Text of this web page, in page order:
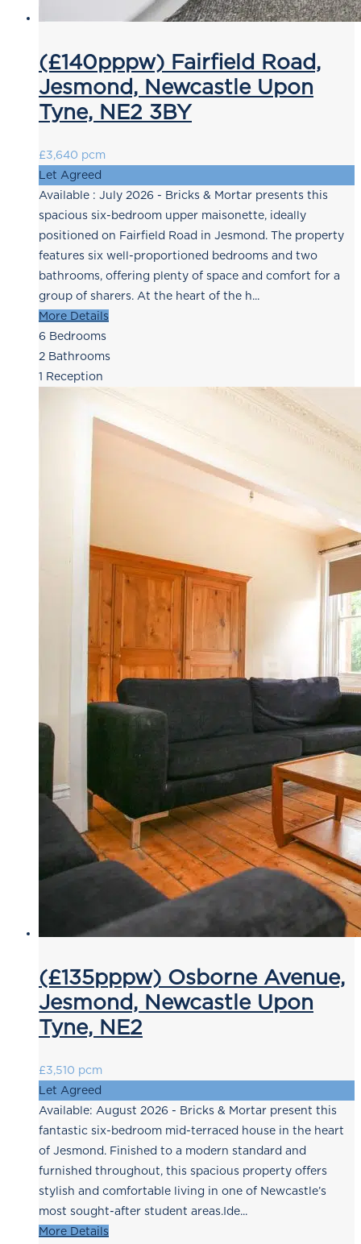
(£140pppw) Fairfield Road,
Jesmond, Newcastle Upon
Tyne, NE2 3BY
£3,640 pcm
Let Agreed
Available : July 2026 - Bricks & Mortar presents this
spacious six-bedroom upper maisonette, ideally
positioned on Fairfield Road in Jesmond. The property
features six well-proportioned bedrooms and two
bathrooms, offering plenty of space and comfort for a
group of sharers. At the heart of the h...
More Details
6 Bedrooms
2 Bathrooms
1 Reception
(£135pppw) Osborne Avenue,
Jesmond, Newcastle Upon
Tyne, NE2
£3,510 pcm
Let Agreed
Available: August 2026 - Bricks & Mortar present this
fantastic six-bedroom mid-terraced house in the heart
of Jesmond. Finished to a modern standard and
furnished throughout, this spacious property offers
stylish and comfortable living in one of Newcastle’s
most sought-after student areas.Ide...
More Details